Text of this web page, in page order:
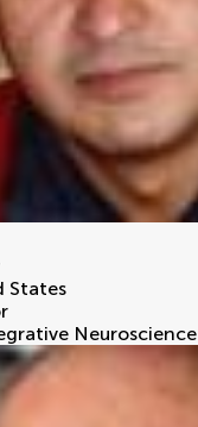
States
Neuroscience